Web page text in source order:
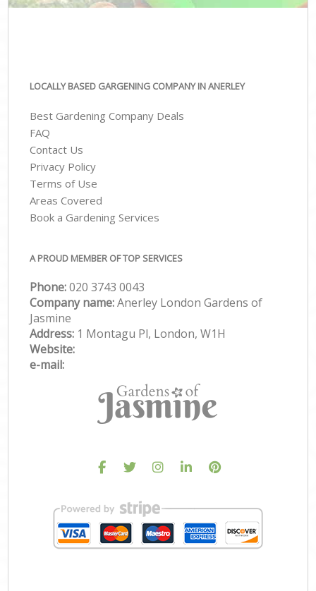
LOCALLY BASED GARGENING COMPANY IN ANERLEY
Best Gardening Company Deals
FAQ
Contact Us
Privacy Policy
Terms of Use
Areas Covered
Book a Gardening Services
A PROUD MEMBER OF TOP SERVICES
Phone:‎020 3743 0043
Company name:Anerley London Gardens of
Jasmine
Address: 1 Montagu Pl, London, W1H
Website:
e-mail: